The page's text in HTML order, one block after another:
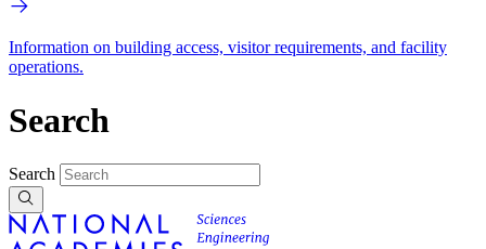
Information on building access, visitor requirements, and facility
operations.
Search
Search